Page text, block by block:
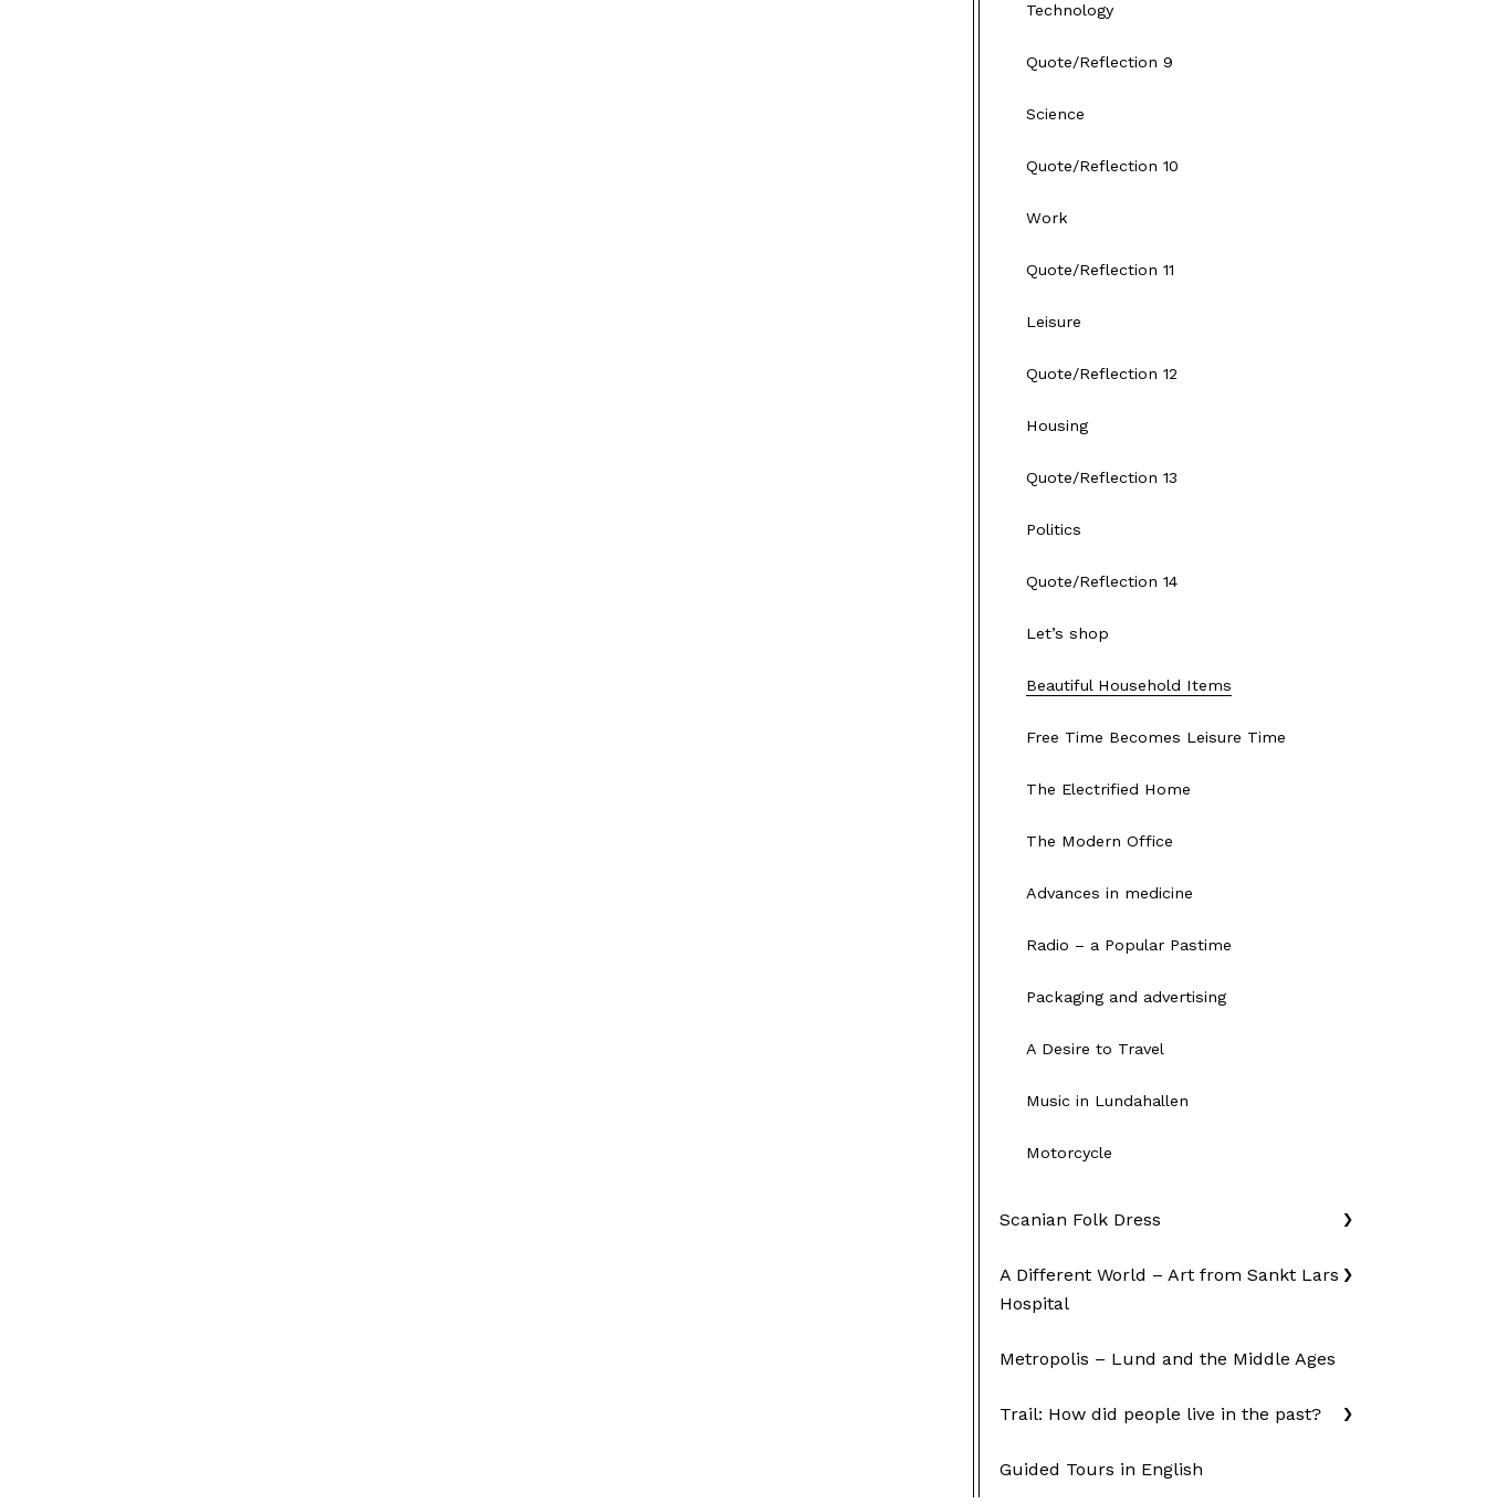
Technology
Quote/Reflection 9
Science
Quote/Reflection 10
Work
Quote/Reflection 11
Leisure
Quote/Reflection 12
Housing
Quote/Reflection 13
Politics
Quote/Reflection 14
Let’s shop
Beautiful Household Items
Free Time Becomes Leisure Time
The Electrified Home
The Modern Office
Advances in medicine
Radio – a Popular Pastime
Packaging and advertising
A Desire to Travel
Music in Lundahallen
Motorcycle
Scanian Folk Dress
A Different World – Art from Sankt Lars
Hospital
Metropolis – Lund and the Middle Ages
Trail: How did people live in the past?
Guided Tours in English